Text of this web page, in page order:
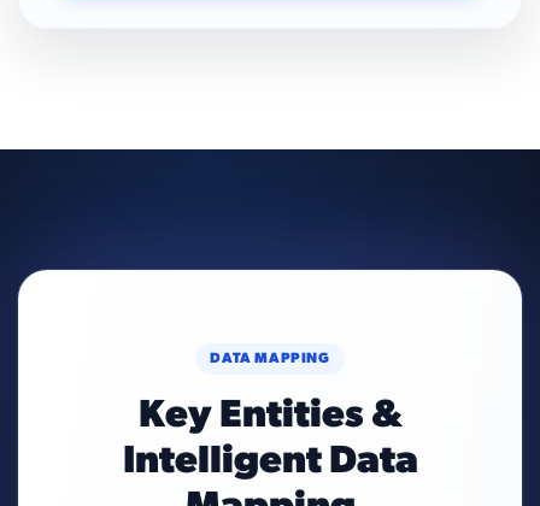
DATA MAPPING
Key Entities &
Intelligent Data